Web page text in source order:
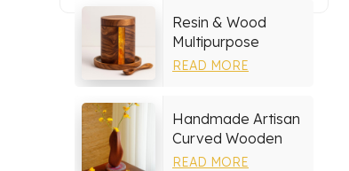
Resin & Wood
Multipurpose
Storage Set
READ MORE
Handmade Artisan
Curved Wooden
Vase
READ MORE